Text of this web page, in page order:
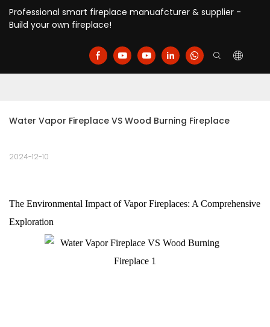
Professional smart fireplace manuafcturer & supplier -
Build your own fireplace!
Water Vapor Fireplace VS Wood Burning Fireplace
2024-12-10
The Environmental Impact of Vapor Fireplaces: A Comprehensive
Exploration